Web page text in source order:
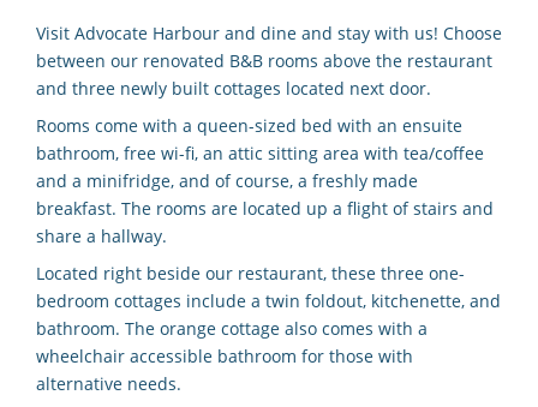
Visit Advocate Harbour and dine and stay with us! Choose
between our renovated B&B rooms above the restaurant
and three newly built cottages located next door.
Rooms come with a queen-sized bed with an ensuite
bathroom, free wi-fi, an attic sitting area with tea/coffee
and a minifridge, and of course, a freshly made
breakfast. The rooms are located up a flight of stairs and
share a hallway.
Located right beside our restaurant, these three one-
bedroom cottages include a twin foldout, kitchenette, and
bathroom. The orange cottage also comes with a
wheelchair accessible bathroom for those with
alternative needs.